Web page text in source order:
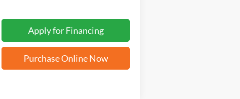
Apply for Financing
Purchase Online Now